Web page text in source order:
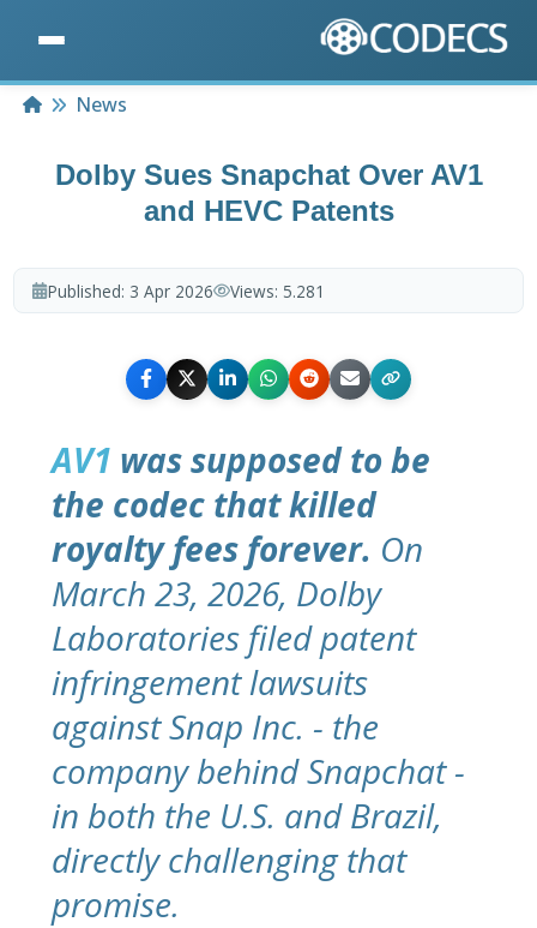
HomeNews
Dolby Sues Snapchat Over AV1
and HEVC Patents
Published: 3 Apr 2026 Views: 5.281
AV1 was supposed to be
the codec that killed
royalty fees forever. On
March 23, 2026, Dolby
Laboratories filed patent
infringement lawsuits
against Snap Inc. - the
company behind Snapchat -
in both the U.S. and Brazil,
directly challenging that
promise.